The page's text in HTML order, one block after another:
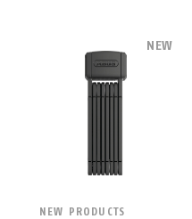
NEW PRODUCTS
NEW